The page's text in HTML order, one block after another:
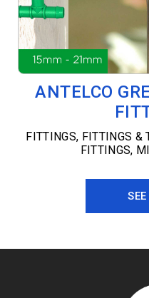
ANTELCO
FITTINGS, FITTINGS &
FITTINGS,